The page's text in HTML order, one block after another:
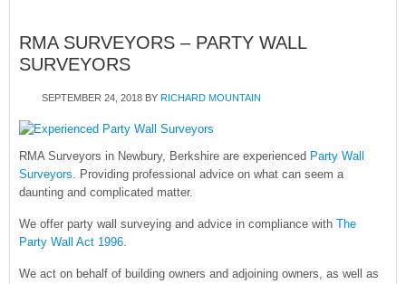
RMA SURVEYORS – PARTY WALL
SURVEYORS
SEPTEMBER 24, 2018 BY RICHARD MOUNTAIN
RMA Surveyors in Newbury, Berkshire are experienced Party Wall
Surveyors. Providing professional advice on what can seem a
daunting and complicated matter.
We offer party wall surveying and advice in compliance with The
Party Wall Act 1996.
We act on behalf of building owners and adjoining owners, as well as